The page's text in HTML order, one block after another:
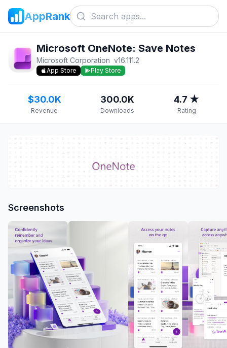
AppRank
Microsoft OneNote: Save Notes
Microsoft Corporation v16.111.2
App Store Play Store
$30.0K
Revenue
300.0K
Downloads
4.7 ★
Rating
Screenshots